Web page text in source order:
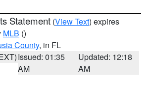
Statement (View Text) expires
MLB ()
County, in FL
Issued: 01:35
AM
Updated: 12:18
AM